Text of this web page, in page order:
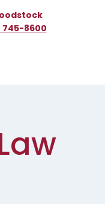
745-8600